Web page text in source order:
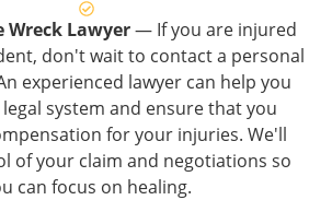
Wreck Lawyer— If you are injured
don't wait to contact a personal
experienced lawyer can help you
system and ensure that you
for your injuries. We'll
of your claim and negotiations so
can focus on healing.